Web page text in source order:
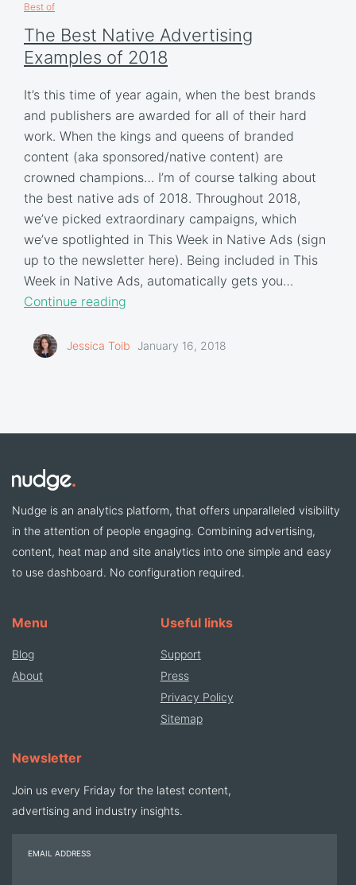
Best of
The Best Native Advertising
Examples of 2018
It’s this time of year again, when the best brands
and publishers are awarded for all of their hard
work. When the kings and queens of branded
content (aka sponsored/native content) are
crowned champions… I’m of course talking about
the best native ads of 2018. Throughout 2018,
we’ve picked extraordinary campaigns, which
we’ve spotlighted in This Week in Native Ads (sign
up to the newsletter here). Being included in This
Week in Native Ads, automatically gets you…
Continue reading
Jessica Toib January 16, 2018
Nudge is an analytics platform, that offers unparalleled visibility
in the attention of people engaging. Combining advertising,
content, heat map and site analytics into one simple and easy
to use dashboard. No configuration required.
Menu
Blog
About
Useful links
Support
Press
Privacy Policy
Sitemap
Newsletter
Join us every Friday for the latest content,
advertising and industry insights.
EMAIL ADDRESS